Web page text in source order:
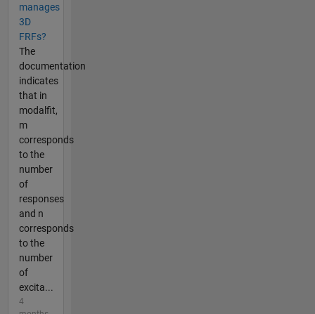
manages
3D
FRFs?
The
documentation
indicates
that in
modalfit,
m
corresponds
to the
number
of
responses
and n
corresponds
to the
number
of
excita...
4